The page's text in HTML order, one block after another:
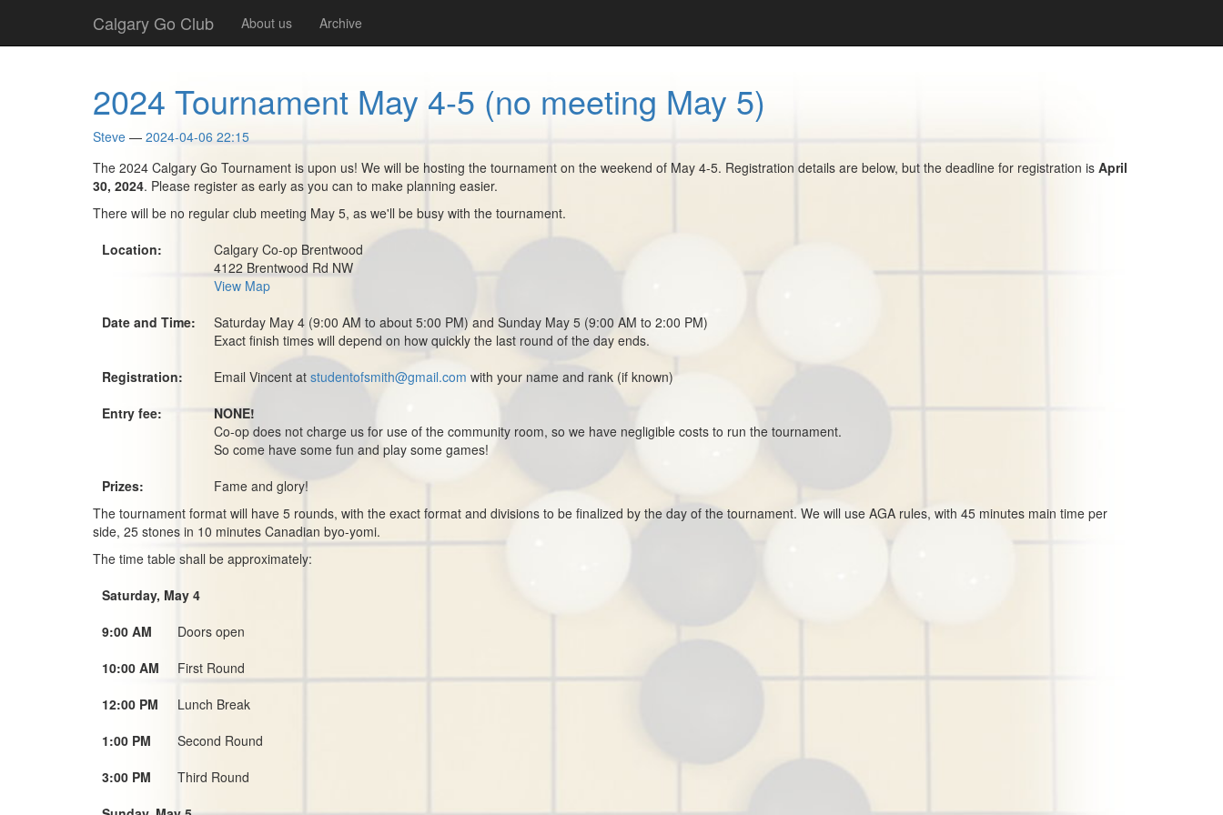
main
Calgary Go Club About us Archive
2024 Tournament May 4-5 (no meeting May 5)
Steve
2024-04-06 22:15
The 2024 Calgary Go Tournament is upon us! We will be hosting the tournament on the weekend of May 4-5. Registration details are below, but the deadline for registration is April
30, 2024. Please register as early as you can to make planning easier.
There will be no regular club meeting May 5, as we'll be busy with the tournament.
Location:
Calgary Co-op Brentwood
4122 Brentwood Rd NW
View Map
Date and Time:
Saturday May 4 (9:00 AM to about 5:00 PM) and Sunday May 5 (9:00 AM to 2:00 PM)
Exact finish times will depend on how quickly the last round of the day ends.
Registration:
Email Vincent at studentofsmith@gmail.com with your name and rank (if known)
Entry fee:
NONE!
Co-op does not charge us for use of the community room, so we have negligible costs to run the tournament.
So come have some fun and play some games!
Prizes:
Fame and glory!
The tournament format will have 5 rounds, with the exact format and divisions to be finalized by the day of the tournament. We will use AGA rules, with 45 minutes main time per
side, 25 stones in 10 minutes Canadian byo-yomi.
The time table shall be approximately:
Saturday, May 4
9:00 AM
Doors open
10:00 AM
First Round
12:00 PM
Lunch Break
1:00 PM
Second Round
3:00 PM
Third Round